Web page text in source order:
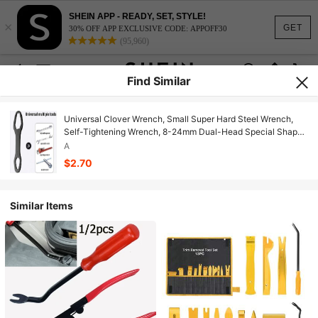
GET
×
SHEIN APP - READY, SET, STYLE!
30% OFF APP EXCLUSIVE CODE: APPOFF30
(95,960)
Find Similar
Universal Clover Wrench, Small Super Hard Steel Wrench,
Self-Tightening Wrench, 8-24mm Dual-Head Special Shaped
Manual Wrench
A
$2.70
Similar Items